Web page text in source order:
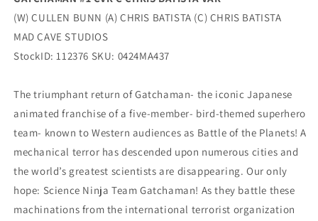
(W) CULLEN BUNN (A) CHRIS BATISTA (C) CHRIS BATISTA
MAD CAVE STUDIOS
StockID: 112376 SKU: 0424MA437
The triumphant return of Gatchaman- the iconic Japanese
animated franchise of a five-member- bird-themed superhero
team- known to Western audiences as Battle of the Planets! A
mechanical terror has descended upon numerous cities and
the world’s greatest scientists are disappearing. Our only
hope: Science Ninja Team Gatchaman! As they battle these
machinations from the international terrorist organization